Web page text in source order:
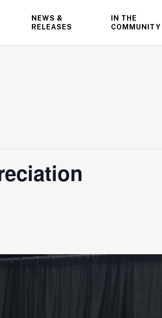
NEWS &
RELEASES
IN THE
COMMUNITY